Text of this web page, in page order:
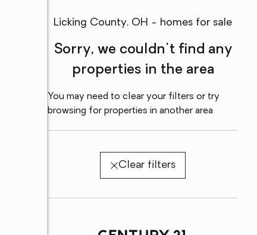
Licking County, OH - homes for sale
Sorry, we couldn't find any
properties in the area
You may need to clear your filters or try
browsing for properties in another area
Clear filters